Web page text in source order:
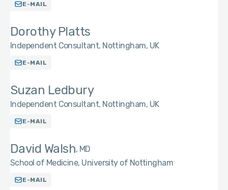
E-MAIL
Dorothy Platts
Independent Consultant, Nottingham, UK
E-MAIL
Suzan Ledbury
Independent Consultant, Nottingham, UK
E-MAIL
David Walsh MD
School of Medicine, University of Nottingham
E-MAIL